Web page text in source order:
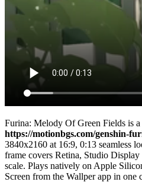
Furina: Melody Of Green Fields is
https://motionbgs.com/genshin-
3840x2160 at 16:9, 0:13 seamless
frame covers Retina, Studio
scale. Plays natively on Apple
Screen from the Wallper app in one